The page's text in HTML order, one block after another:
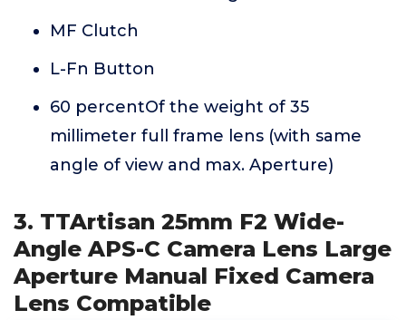
MF Clutch
L-Fn Button
60 percentOf the weight of 35
millimeter full frame lens (with same
angle of view and max. Aperture)
3. TTArtisan 25mm F2 Wide-
Angle APS-C Camera Lens Large
Aperture Manual Fixed Camera
Lens Compatible